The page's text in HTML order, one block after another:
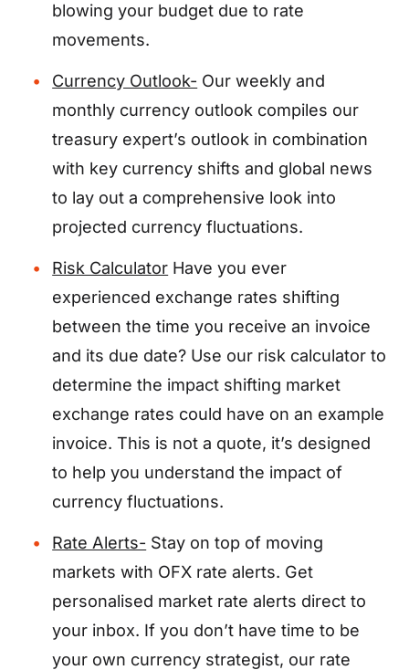
blowing your budget due to rate
movements.
Currency Outlook- Our weekly and
monthly currency outlook compiles our
treasury expert’s outlook in combination
with key currency shifts and global news
to lay out a comprehensive look into
projected currency fluctuations.
Risk Calculator Have you ever
experienced exchange rates shifting
between the time you receive an invoice
and its due date? Use our risk calculator to
determine the impact shifting market
exchange rates could have on an example
invoice. This is not a quote, it’s designed
to help you understand the impact of
currency fluctuations.
Rate Alerts- Stay on top of moving
markets with OFX rate alerts. Get
personalised market rate alerts direct to
your inbox. If you don’t have time to be
your own currency strategist, our rate